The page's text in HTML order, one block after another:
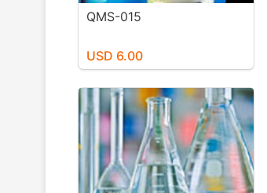
QMS-015
USD 6.00